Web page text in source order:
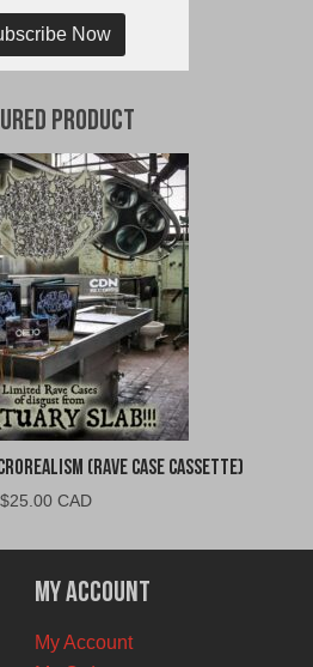
Now
Product
(Rave Case Cassette)
$25.00 CAD
My Account
My Account